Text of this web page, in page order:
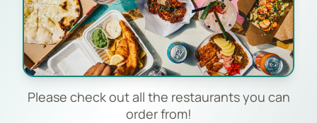
Please check out all the restaurants you can
order from!